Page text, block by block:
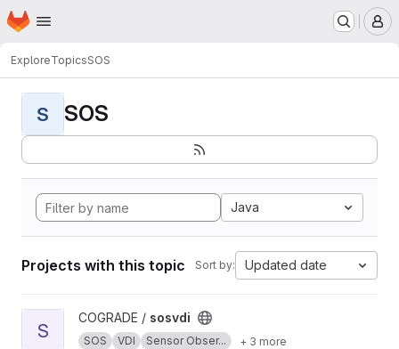
Skip to main content
Homepage
ExploreTopicsSOS
S SOS
Java
Projects with this topic Sort by: Updated date
View sosvdi project
S
COGRADE / sosvdi
SOS VDI Sensor Obser... + 3 more